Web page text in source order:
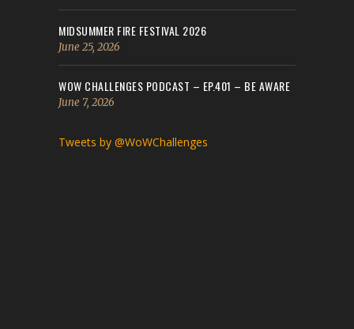
MIDSUMMER FIRE FESTIVAL 2026
June 25, 2026
WOW CHALLENGES PODCAST – EP.401 – BE AWARE
June 7, 2026
Tweets by @WoWChallenges